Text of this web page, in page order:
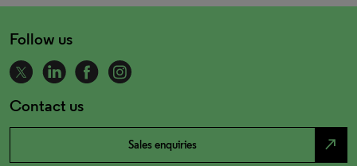
Follow us
Contact us
Sales enquiries north_east